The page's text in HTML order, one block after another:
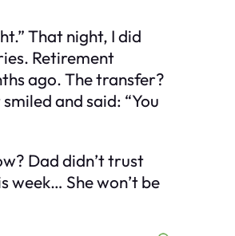
That night, I did
Retirement
ago. The transfer?
and said: “You
Dad didn’t trust
week… She won’t be